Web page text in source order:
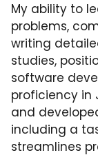
My ability to
problems,
writing
studies,
software
proficiency in
and
including a
streamlines